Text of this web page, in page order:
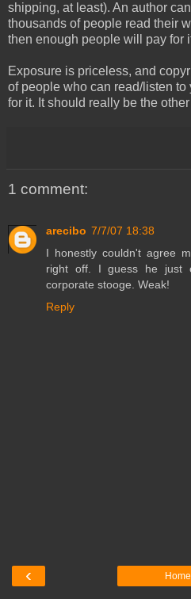
shipping, at least). An author
thousands of people read their
then enough people will pay for
Exposure is priceless, and
of people who can read/listen
for it. It should really be the
1 comment:
arecibo 7/7/07 18:38
I honestly couldn't agree
right off. I guess he just
corporate stooge. Weak!
Reply
‹ Home